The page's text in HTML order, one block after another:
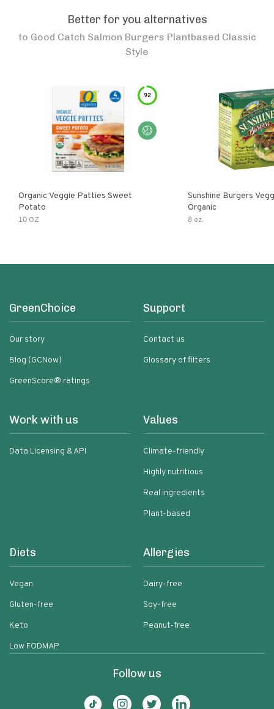
Better for you alternatives
to Good Catch Salmon Burgers Plantbased Classic
Style
92
Organic Veggie Patties Sweet
Potato
10 OZ
Sunshine Burgers
Organic
8 oz.
GreenChoice
Our story
Blog (GCNow)
GreenScore® ratings
Support
Contact us
Glossary of filters
Work with us
Data Licensing & API
Values
Climate-friendly
Highly nutritious
Real ingredients
Plant-based
Diets
Vegan
Gluten-free
Keto
Low FODMAP
Allergies
Dairy-free
Soy-free
Peanut-free
Follow us